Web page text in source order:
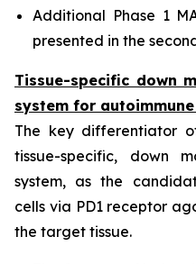
Additional Phase 1
presented in the
Tissue-specific down
system for
The key differentiator
tissue-specific, down
system, as the
cells via PD1 receptor
the target tissue.